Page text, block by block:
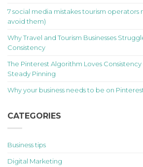
7 social media mistakes tourism operators
avoid them)
Why Travel and Tourism Businesses
Consistency
The Pinterest Algorithm Loves
Steady Pinning
Why your business needs to be on
CATEGORIES
Business tips
Digital Marketing